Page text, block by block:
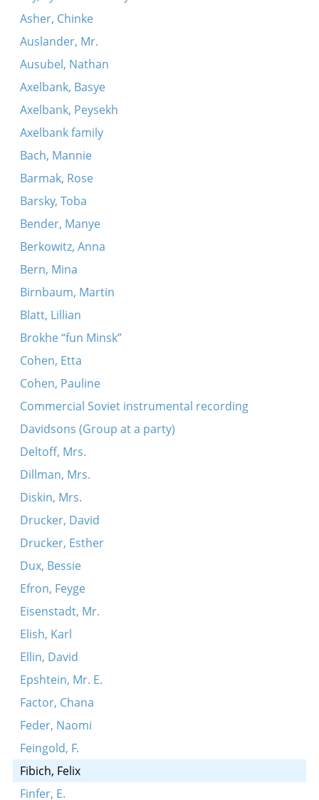
Asher, Chinke
Auslander, Mr.
Ausubel, Nathan
Axelbank, Basye
Axelbank, Peysekh
Axelbank family
Bach, Mannie
Barmak, Rose
Barsky, Toba
Bender, Manye
Berkowitz, Anna
Bern, Mina
Birnbaum, Martin
Blatt, Lillian
Brokhe “fun Minsk”
Cohen, Etta
Cohen, Pauline
Commercial Soviet instrumental recording
Davidsons (Group at a party)
Deltoff, Mrs.
Dillman, Mrs.
Diskin, Mrs.
Drucker, David
Drucker, Esther
Dux, Bessie
Efron, Feyge
Eisenstadt, Mr.
Elish, Karl
Ellin, David
Epshtein, Mr. E.
Factor, Chana
Feder, Naomi
Feingold, F.
Fibich, Felix
Finfer, E.